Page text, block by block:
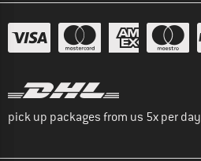
pick up packages from us 5x per day